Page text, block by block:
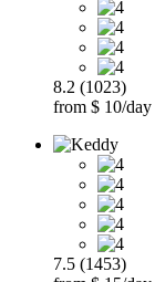
8.2 (1023)
from $ 10/day
7.5 (1453)